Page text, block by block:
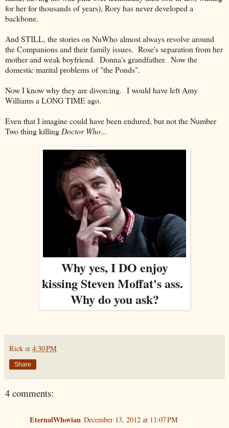
for her for thousands of years), Rory has never developed a
backbone.
And STILL, the stories on NuWho almost always revolve around
the Companions and their family issues. Rose's separation from her
mother and weak boyfriend. Donna's grandfather. Now the
domestic marital problems of "the Ponds".
Now I know why they are divorcing. I would have left Amy
Williams a LONG TIME ago.
Even that I imagine could have been endured, but not the Number
Two thing killing Doctor Who...
Why yes, I DO enjoy
kissing Steven Moffat's ass.
Why do you ask?
Rick at 4:30 PM
Share
4 comments:
EternalWhovian December 13, 2012 at 11:07 PM